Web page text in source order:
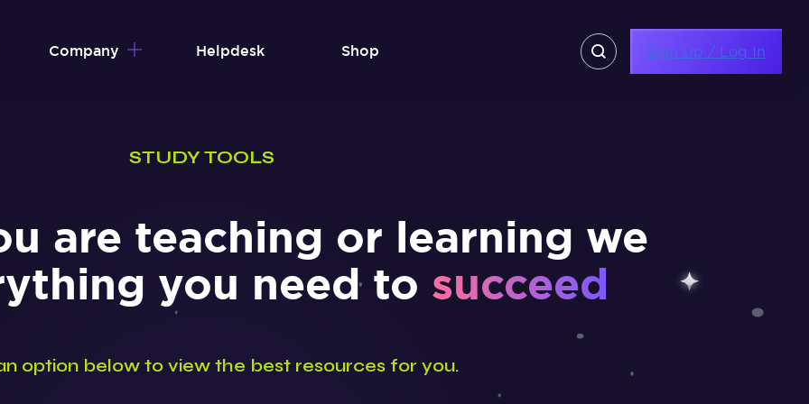
Company Helpdesk Shop Sign Up / Log In
STUDY TOOLS
are teaching or learning we
you need to succeed
option below to view the best resources for you.